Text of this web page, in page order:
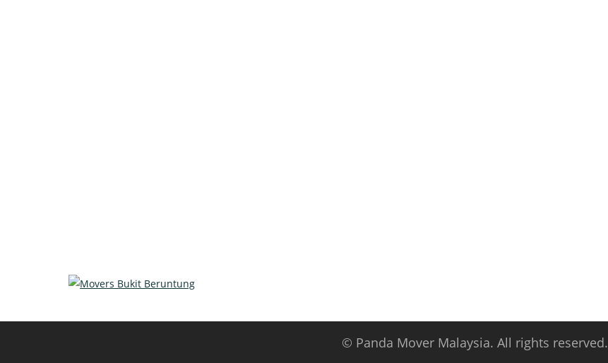
© Panda Mover Malaysia. All rights reserved.